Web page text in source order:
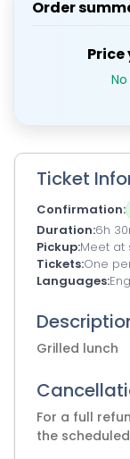
Order
Price
Ticket
Confirmation
Duration 6h
Pickup Meet at
Tickets One
Languages
Grilled lunch
For a full
the